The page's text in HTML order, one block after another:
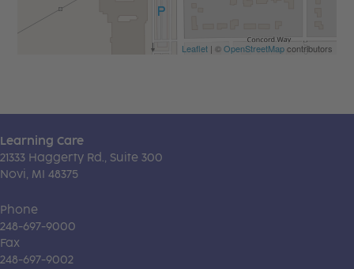
Leaflet| ©OpenStreetMapcontributors
Learning Care
21333 Haggerty Rd., Suite 300
Novi, MI 48375
Phone
248-697-9000
Fax
248-697-9002